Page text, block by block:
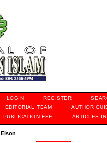
LOGIN REGISTER
EDITORIAL TEAM
AUTHOR
PUBLICATION FEE ARTICLES
Elson